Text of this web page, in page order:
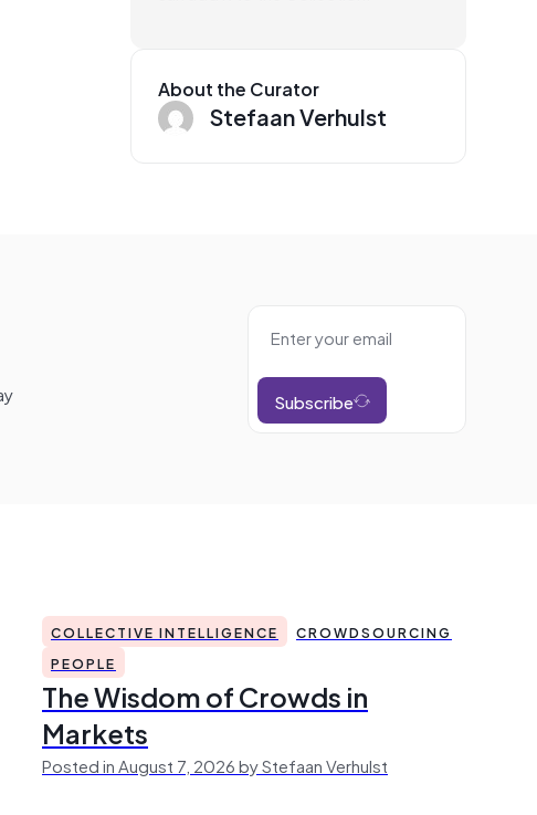
About the Curator
Stefaan Verhulst
Subscribe
COLLECTIVE INTELLIGENCE
CROWDSOURCING
PEOPLE
The Wisdom of Crowds in
Markets
Posted in August 7, 2026 by Stefaan Verhulst